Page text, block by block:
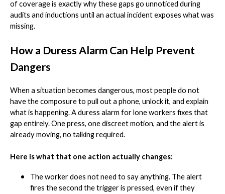
of coverage is exactly why these gaps go unnoticed during
audits and inductions until an actual incident exposes what was
missing.
How a Duress Alarm Can Help Prevent
Dangers
When a situation becomes dangerous, most people do not
have the composure to pull out a phone, unlock it, and explain
what is happening. A duress alarm for lone workers fixes that
gap entirely. One press, one discreet motion, and the alert is
already moving, no talking required.
Here is what that one action actually changes:
The worker does not need to say anything. The alert
fires the second the trigger is pressed, even if they